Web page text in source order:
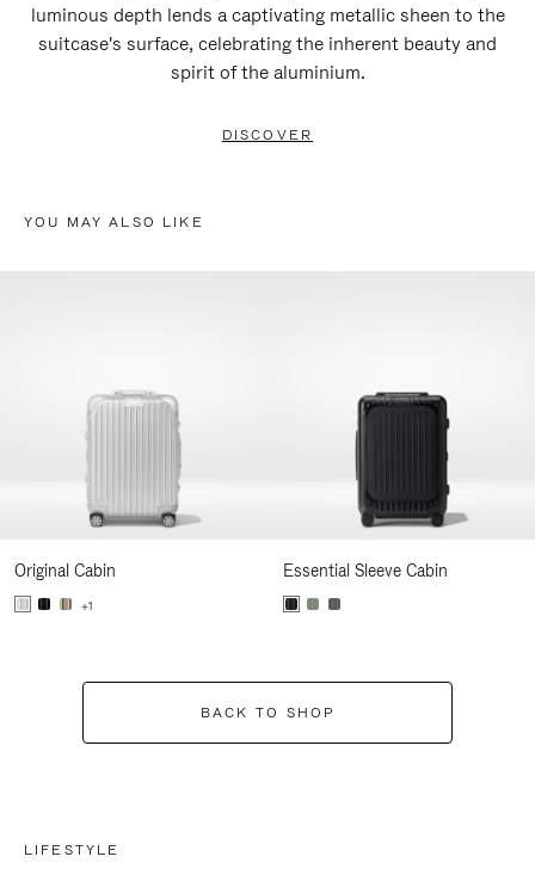
luminous depth lends a captivating metallic sheen to the
suitcase's surface, celebrating the inherent beauty and
spirit of the aluminium.
DISCOVER
YOU MAY ALSO LIKE
Original Cabin
+1
Essential Sleeve Cabin
BACK TO SHOP
LIFESTYLE